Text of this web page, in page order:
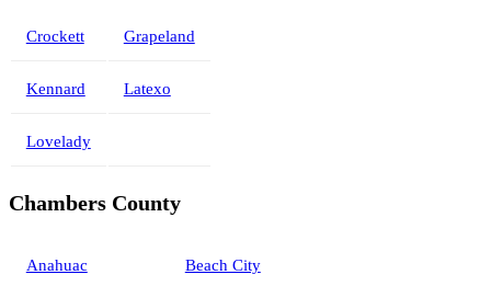
Crockett Grapeland
Kennard Latexo
Lovelady
Chambers County
Anahuac Beach City